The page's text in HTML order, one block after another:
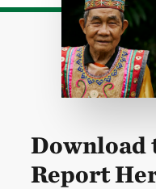
Download
Report